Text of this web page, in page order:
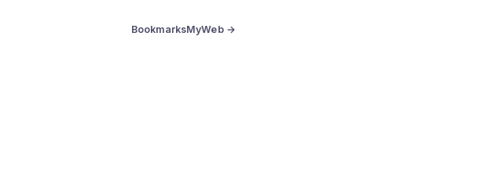
BookmarksMyWeb →